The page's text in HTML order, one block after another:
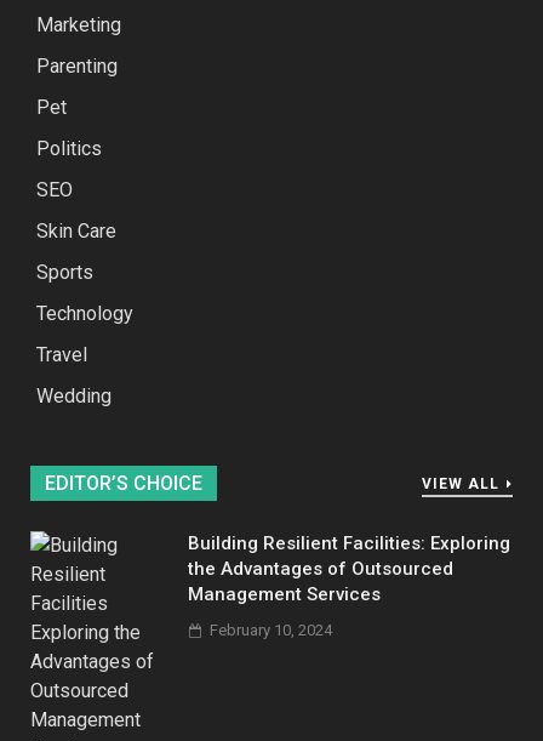
Marketing
Parenting
Pet
Politics
SEO
Skin Care
Sports
Technology
Travel
Wedding
EDITOR’S CHOICE VIEW ALL
Building Resilient Facilities: Exploring
the Advantages of Outsourced
Management Services
February 10, 2024